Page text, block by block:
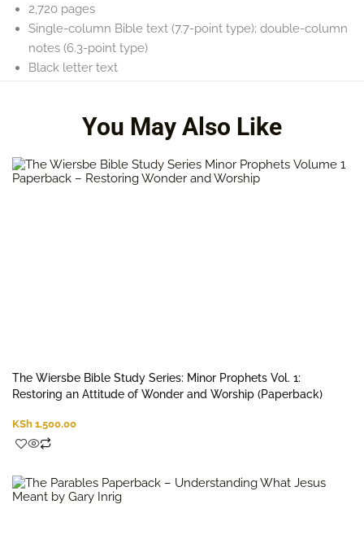
2,720 pages
Single-column Bible text (7.7-point type); double-column
notes (6.3-point type)
Black letter text
You May Also Like
The Wiersbe Bible Study Series: Minor Prophets Vol. 1:
Restoring an Attitude of Wonder and Worship (Paperback)
KSh 1,500.00